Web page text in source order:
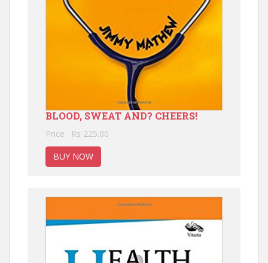
BLOOD, SWEAT AND? CHEERS!
Price : Rs 225.00
BUY NOW